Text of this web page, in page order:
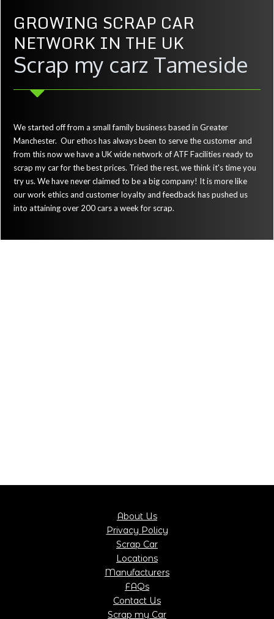
GROWING SCRAP CAR
NETWORK IN THE UK
Scrap my carz Tameside
We started off from a small family business based in Greater
Manchester. Our ethos has always been to serve the customer and
from this now we have a UK wide network of ATF Facilities ready to
scrap my car for the best prices. Tried the rest, we think it's time you
try us. We have never claimed to be a big company! It is more like
our work ethics and customer loyalty and feedback has pushed us
into attaining over 200 cars a week for scrap.
About Us
Privacy Policy
Scrap Car
Locations
Manufacturers
FAQs
Contact Us
Scrap my Car